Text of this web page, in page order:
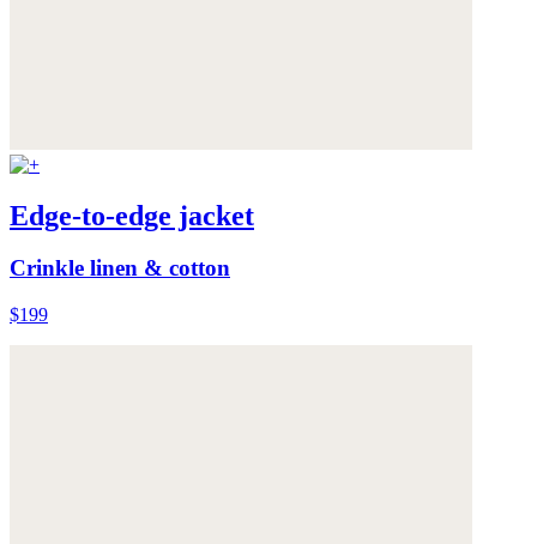
Edge-to-edge jacket
Crinkle linen & cotton
$199